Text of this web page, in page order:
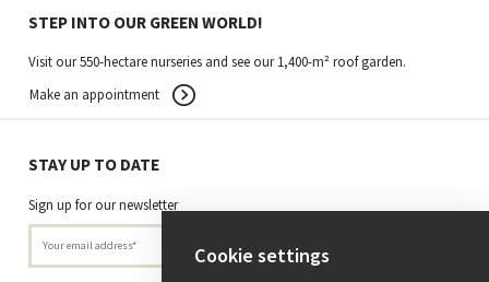
STEP INTO OUR GREEN WORLD!
Visit our 550-hectare nurseries and see our 1,400-m² roof garden.
Make an appointment
STAY UP TO DATE
Sign up for our newsletter
Cookie settings